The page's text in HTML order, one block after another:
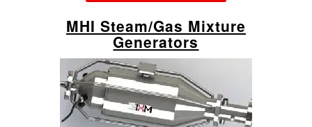
MHI Steam/Gas Mixture
Generators